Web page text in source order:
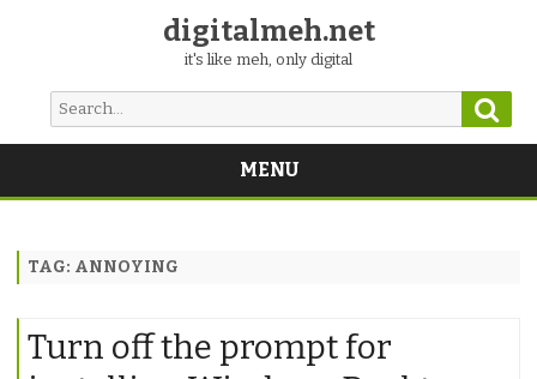
digitalmeh.net
it's like meh, only digital
Search
for:
MENU
Skip
TAG: ANNOYING
Turn off the prompt for